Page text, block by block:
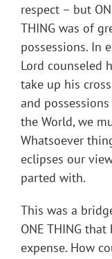
respect – but
THING was of
possessions. In
Lord counseled
take up his
and
the World, we
Whatsoever
eclipses our
parted with.
This was a
ONE THING
expense. How